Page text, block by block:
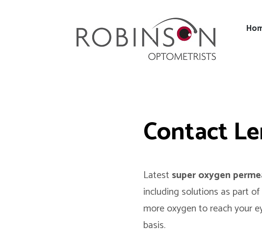
Contact
Latest super oxygen
including solutions as part
more oxygen to reach your
basis.